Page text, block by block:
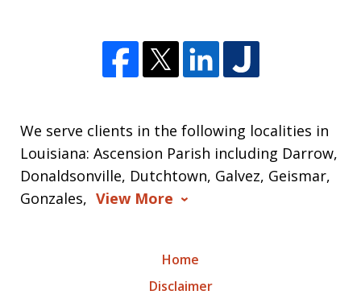
We serve clients in the following localities in
Louisiana: Ascension Parish including Darrow,
Donaldsonville, Dutchtown, Galvez, Geismar,
Gonzales, View More
Home
Disclaimer